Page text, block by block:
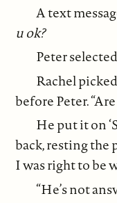
A text
u ok?
Peter
Rachel
before Peter.
He put it on
back, resting the
I was right to be
“He’s not